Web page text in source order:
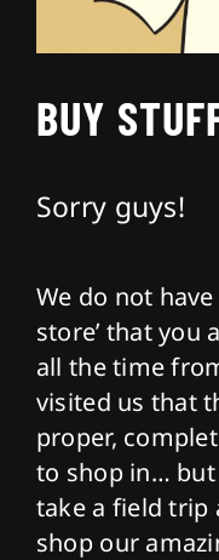
About
Contact
BUY
Sorry guys!
We do not have
store’ that you
all the time
visited us that
proper,
to shop in…
take a field trip
shop our